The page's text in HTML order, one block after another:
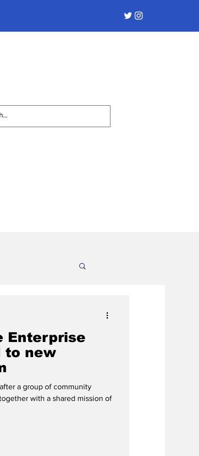
Enterprise
to new
a group of community
with a shared mission of